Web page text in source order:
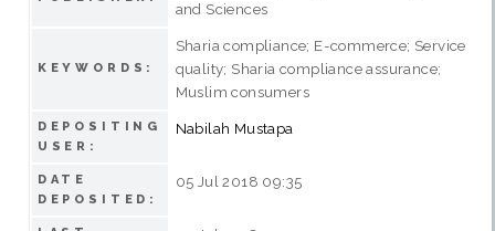
and Sciences
KEYWORDS:
Sharia compliance; E-commerce; Service
quality; Sharia compliance assurance;
Muslim consumers
DEPOSITING
USER:
Nabilah Mustapa
DATE
DEPOSITED:
05 Jul 2018 09:35